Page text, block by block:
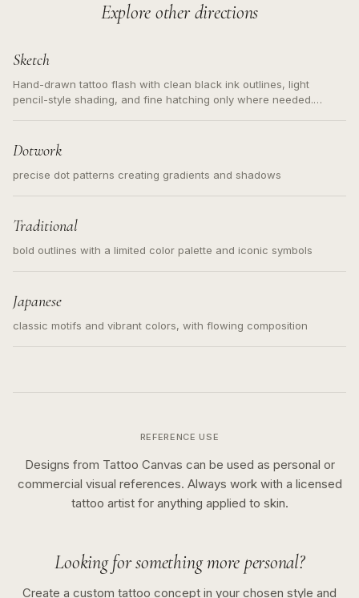
Explore other directions
Sketch
Hand-drawn tattoo flash with clean black ink outlines, light
pencil-style shading, and fine hatching only where needed.
Dotwork
precise dot patterns creating gradients and shadows
Traditional
bold outlines with a limited color palette and iconic symbols
Japanese
classic motifs and vibrant colors, with flowing composition
REFERENCE USE
Designs from Tattoo Canvas can be used as personal or
commercial visual references. Always work with a licensed
tattoo artist for anything applied to skin.
Looking for something more personal?
Create a custom tattoo concept in your chosen style and